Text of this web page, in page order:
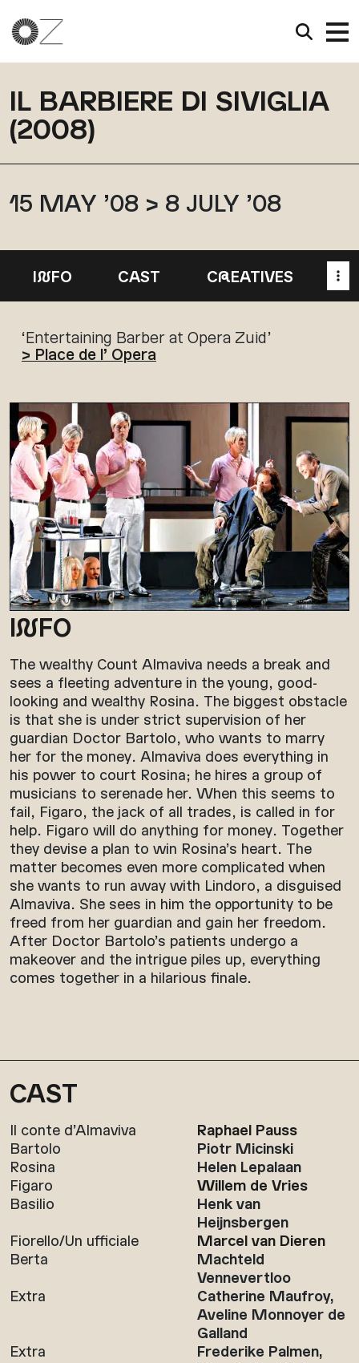
IL BARBIERE DI SIVIGLIA
(2008)
15 MAY ’08 > 8 JULY ’08
INFO CAST CREATIVES
‘Entertaining Barber at Opera Zuid’
> Place de l’ Opera
INFO
The wealthy Count Almaviva needs a break and
sees a fleeting adventure in the young, good-
looking and wealthy Rosina. The biggest obstacle
is that she is under strict supervision of her
guardian Doctor Bartolo, who wants to marry
her for the money. Almaviva does everything in
his power to court Rosina; he hires a group of
musicians to serenade her. When this seems to
fail, Figaro, the jack of all trades, is called in for
help. Figaro will do anything for money. Together
they devise a plan to win Rosina’s heart. The
matter becomes even more complicated when
she wants to run away with Lindoro, a disguised
Almaviva. She sees in him the opportunity to be
freed from her guardian and gain her freedom.
After Doctor Bartolo’s patients undergo a
makeover and the intrigue piles up, everything
comes together in a hilarious finale.
CAST
Il conte d’Almaviva
Raphael Pauss
Bartolo
Piotr Micinski
Rosina
Helen Lepalaan
Figaro
Willem de Vries
Basilio
Henk van
Heijnsbergen
Fiorello/Un ufficiale
Marcel van Dieren
Berta
Machteld
Vennevertloo
Extra
Catherine Maufroy,
Aveline Monnoyer de
Galland
Extra
Frederike Palmen,